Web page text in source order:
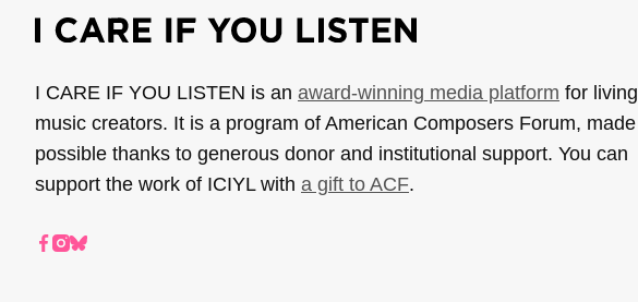
I CARE IF YOU LISTEN is an award-winning media platform for living
music creators. It is a program of American Composers Forum, made
possible thanks to generous donor and institutional support. You can
support the work of ICIYL with a gift to ACF.